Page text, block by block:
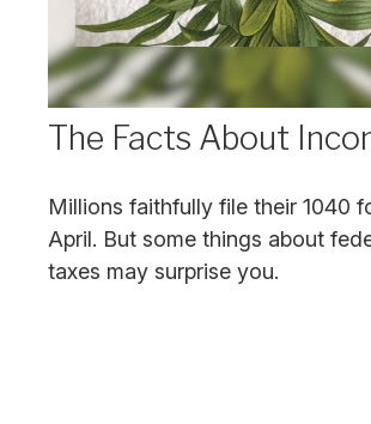
The Facts About
Millions faithfully file their 1040
April. But some things about
taxes may surprise you.